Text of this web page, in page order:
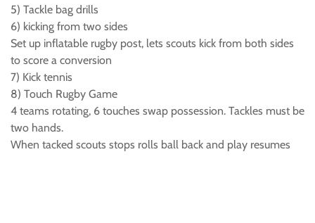
5) Tackle bag drills
6) kicking from two sides
Set up inflatable rugby post, lets scouts kick from both sides
to score a conversion
7) Kick tennis
8) Touch Rugby Game
4 teams rotating, 6 touches swap possession. Tackles must be
two hands.
When tacked scouts stops rolls ball back and play resumes